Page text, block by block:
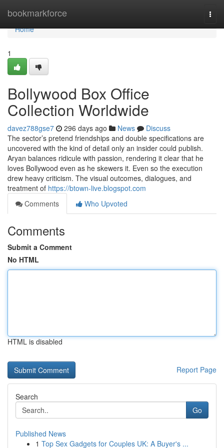
bookmarkforce
Home
Home
1
Bollywood Box Office
Collection Worldwide
davez788gse7 296 days ago News
Discuss
The sector’s pretend friendships and double specifications are
uncovered with the kind of detail only an insider could publish.
Aryan balances ridicule with passion, rendering it clear that he
loves Bollywood even as he skewers it. Even so the execution
drew heavy criticism. The visual outcomes, dialogues, and
treatment of https://btown-live.blogspot.com
Comments
Who Upvoted
Comments
Submit a Comment
No HTML
HTML is disabled
Report Page
Search
Go
Published News
1 Top Sex Gadgets for Couples UK: A Buyer's ...